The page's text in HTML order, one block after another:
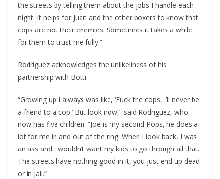
the streets by telling them about the jobs I handle each
night. It helps for Juan and the other boxers to know that
cops are not their enemies. Sometimes it takes a while
for them to trust me fully.”
Rodriguez acknowledges the unlikeliness of his
partnership with Botti.
“Growing up I always was like, ‘Fuck the cops, I’ll never be
a friend to a cop.’ But look now,” said Rodriguez, who
now has five children. “Joe is my second Pops, he does a
lot for me in and out of the ring. When I look back, I was
an ass and I wouldn’t want my kids to go through all that.
The streets have nothing good in it, you just end up dead
or in jail.”